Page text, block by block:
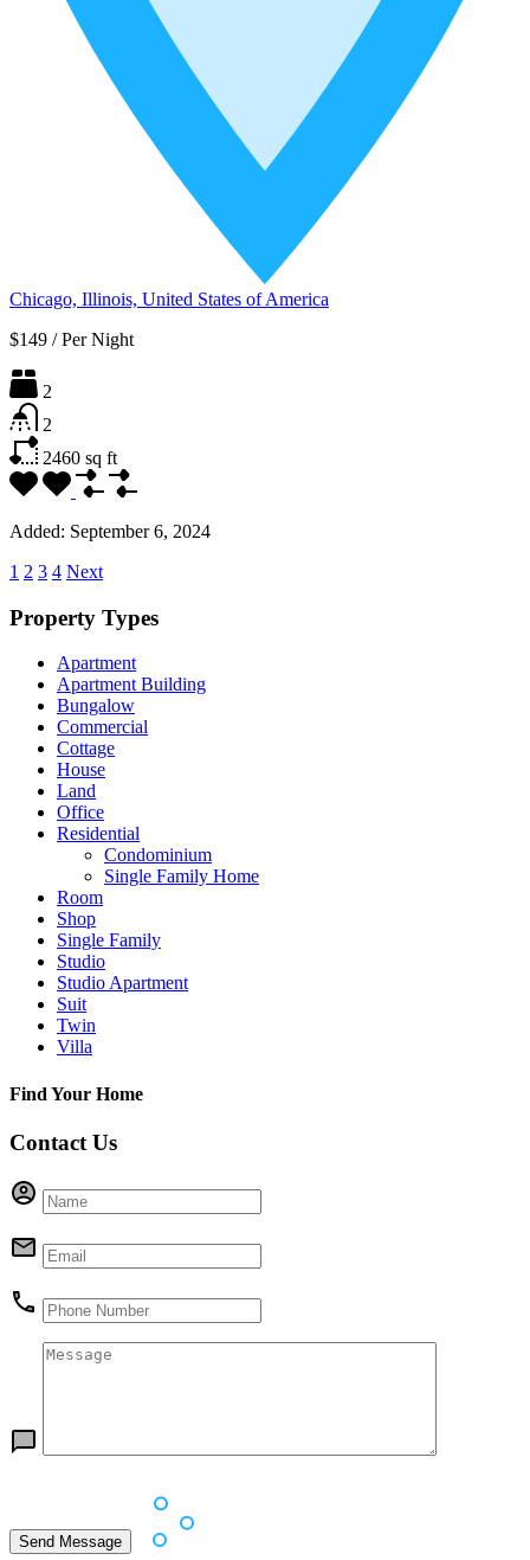
Chicago, Illinois, United States of America
$149 / Per Night
2
2
2460 sq ft
Added: September 6, 2024
1 2 3 4 Next
Property Types
Apartment
Apartment Building
Bungalow
Commercial
Cottage
House
Land
Office
Residential
Condominium
Single Family Home
Room
Shop
Single Family
Studio
Studio Apartment
Suit
Twin
Villa
Find Your Home
Contact Us